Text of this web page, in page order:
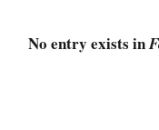
No entry exists in